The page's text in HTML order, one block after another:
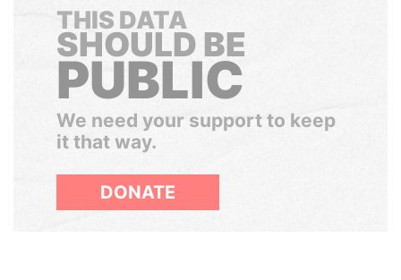
THIS DATA
SHOULD BE
PUBLIC
We need your support to keep
it that way.
DONATE